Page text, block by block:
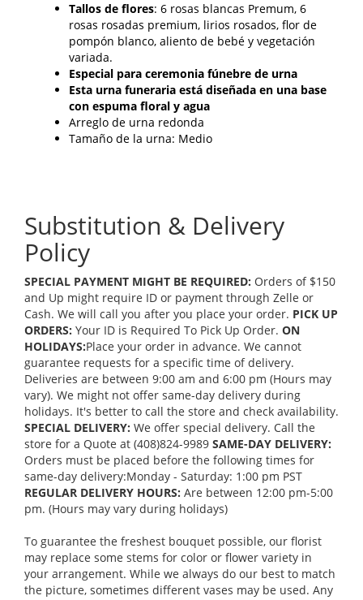
Tallos de flores: 6 rosas blancas Premum, 6
rosas rosadas premium, lirios rosados, flor de
pompón blanco, aliento de bebé y vegetación
variada.
Especial para ceremonia fúnebre de urna
Esta urna funeraria está diseñada en una base
con espuma floral y agua
Arreglo de urna redonda
Tamaño de la urna: Medio
Substitution & Delivery
Policy
SPECIAL PAYMENT MIGHT BE REQUIRED: Orders of $150
and Up might require ID or payment through Zelle or
Cash. We will call you after you place your order. PICK UP
ORDERS: Your ID is Required To Pick Up Order. ON
HOLIDAYS:Place your order in advance. We cannot
guarantee requests for a specific time of delivery.
Deliveries are between 9:00 am and 6:00 pm (Hours may
vary). We might not offer same-day delivery during
holidays. It's better to call the store and check availability.
SPECIAL DELIVERY: We offer special delivery. Call the
store for a Quote at (408)824-9989 SAME-DAY DELIVERY:
Orders must be placed before the following times for
same-day delivery:Monday - Saturday: 1:00 pm PST
REGULAR DELIVERY HOURS: Are between 12:00 pm-5:00
pm. (Hours may vary during holidays)
To guarantee the freshest bouquet possible, our florist
may replace some stems for color or flower variety in
your arrangement. While we always do our best to match
the picture, sometimes different vases may be used. Any